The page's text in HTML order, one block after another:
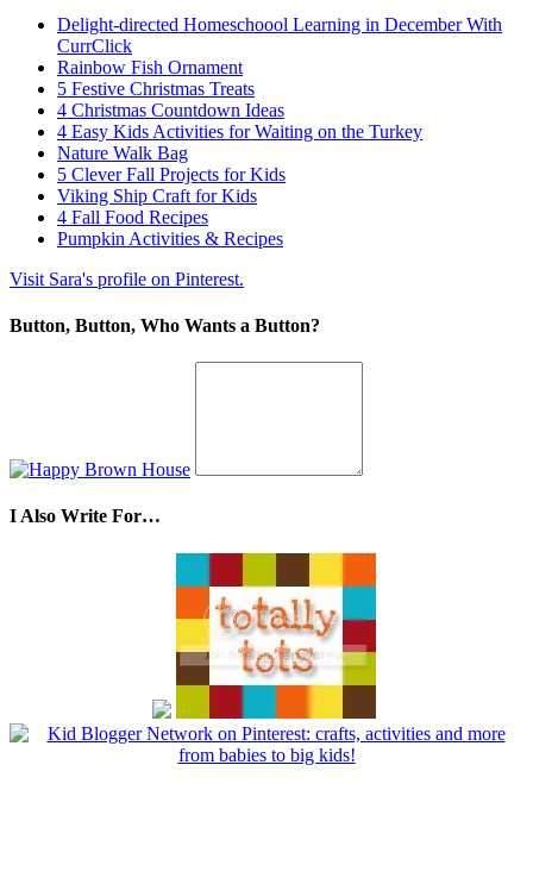
Delight-directed Homeschoool Learning in December With
CurrClick
Rainbow Fish Ornament
5 Festive Christmas Treats
4 Christmas Countdown Ideas
4 Easy Kids Activities for Waiting on the Turkey
Nature Walk Bag
5 Clever Fall Projects for Kids
Viking Ship Craft for Kids
4 Fall Food Recipes
Pumpkin Activities & Recipes
Visit Sara's profile on Pinterest.
Button, Button, Who Wants a Button?
I Also Write For…